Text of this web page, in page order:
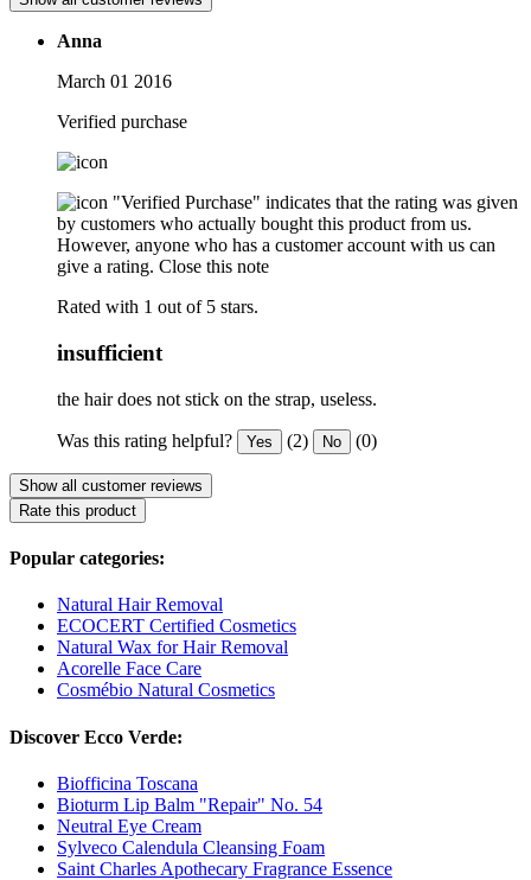
Anna
March 01 2016
Verified purchase
"Verified Purchase" indicates that the rating was given
by customers who actually bought this product from us.
However, anyone who has a customer account with us can
give a rating. Close this note
Rated with 1 out of 5 stars.
insufficient
the hair does not stick on the strap, useless.
Was this rating helpful? Yes (2) No (0)
Show all customer reviews
Rate this product
Popular categories:
Natural Hair Removal
ECOCERT Certified Cosmetics
Natural Wax for Hair Removal
Acorelle Face Care
Cosmébio Natural Cosmetics
Discover Ecco Verde:
Biofficina Toscana
Bioturm Lip Balm "Repair" No. 54
Neutral Eye Cream
Sylveco Calendula Cleansing Foam
Saint Charles Apothecary Fragrance Essence